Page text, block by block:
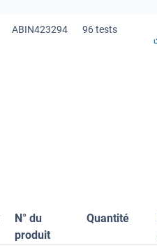
ABIN423294 96 tests
N° du
produit
Quantité